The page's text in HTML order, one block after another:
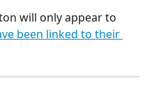
will only appear to
been linked to their